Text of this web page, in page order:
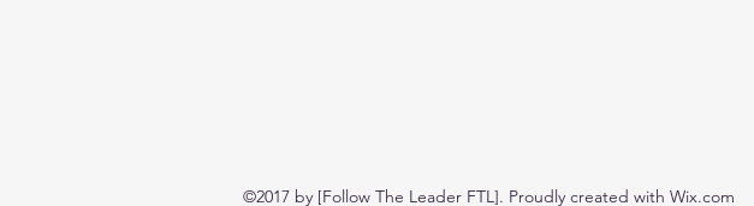
©2017 by [Follow The Leader FTL]. Proudly created with Wix.com